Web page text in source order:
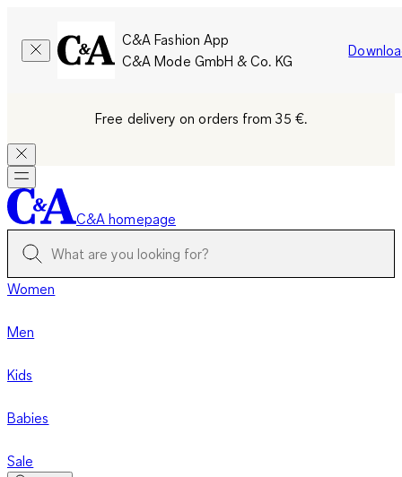
C&A Fashion App
C&A Mode GmbH & Co. KG
Free delivery on orders from 35 €.
C&A homepage
Women
Men
Kids
Babies
Sale